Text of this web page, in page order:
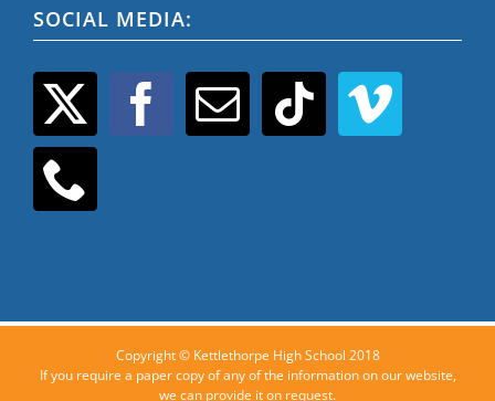
SOCIAL MEDIA:
Copyright © Kettlethorpe High School 2018
If you require a paper copy of any of the information on our website,
we can provide it on request.